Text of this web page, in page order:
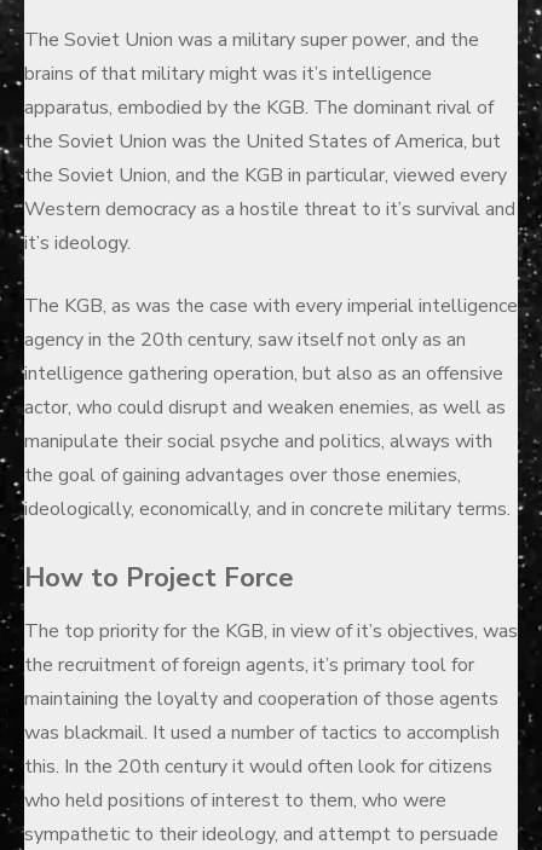
The Soviet Union was a military super power, and the
brains of that military might was it’s intelligence
apparatus, embodied by the KGB. The dominant rival of
the Soviet Union was the United States of America, but
the Soviet Union, and the KGB in particular, viewed every
Western democracy as a hostile threat to it’s survival and
it’s ideology.
The KGB, as was the case with every imperial intelligence
agency in the 20th century, saw itself not only as an
intelligence gathering operation, but also as an offensive
actor, who could disrupt and weaken enemies, as well as
manipulate their social psyche and politics, always with
the goal of gaining advantages over those enemies,
ideologically, economically, and in concrete military terms.
How to Project Force
The top priority for the KGB, in view of it’s objectives, was
the recruitment of foreign agents, it’s primary tool for
maintaining the loyalty and cooperation of those agents
was blackmail. It used a number of tactics to accomplish
this. In the 20th century it would often look for citizens
who held positions of interest to them, who were
sympathetic to their ideology, and attempt to persuade